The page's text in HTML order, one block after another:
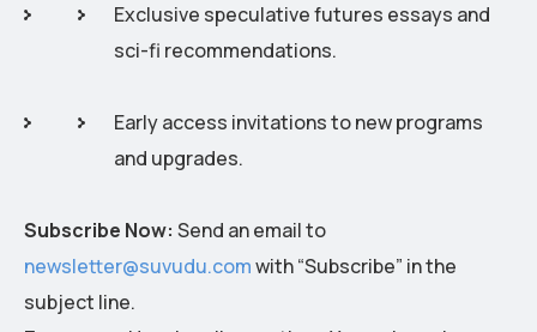
Exclusive speculative futures essays and
sci-fi recommendations.
Early access invitations to new programs
and upgrades.
Subscribe Now: Send an email to
newsletter@suvudu.comwith “Subscribe” in the
subject line.